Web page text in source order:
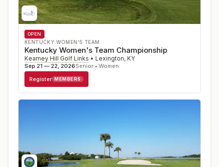
OPEN
KENTUCKY WOMEN'S TEAM
Kentucky Women's Team Championship
Kearney Hill Golf Links • Lexington, KY
Sep 21 — 22, 2026Senior • Women
Register MEMBERS